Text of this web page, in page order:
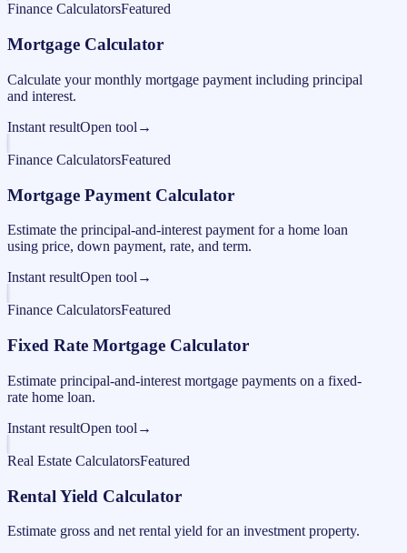
Finance CalculatorsFeatured
Mortgage Calculator
Calculate your monthly mortgage payment including principal
and interest.
Instant resultOpen tool →
Finance CalculatorsFeatured
Mortgage Payment Calculator
Estimate the principal-and-interest payment for a home loan
using price, down payment, rate, and term.
Instant resultOpen tool →
Finance CalculatorsFeatured
Fixed Rate Mortgage Calculator
Estimate principal-and-interest mortgage payments on a fixed-
rate home loan.
Instant resultOpen tool →
Real Estate CalculatorsFeatured
Rental Yield Calculator
Estimate gross and net rental yield for an investment property.